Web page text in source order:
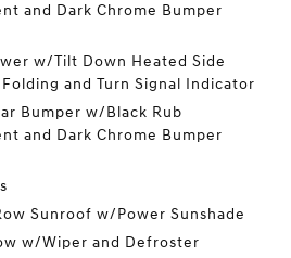
and Dark Chrome Bumper
w/Tilt Down Heated Side
and Turn Signal Indicator
Bumper w/Black Rub
and Dark Chrome Bumper
Sunroof w/Power Sunshade
w/Wiper and Defroster